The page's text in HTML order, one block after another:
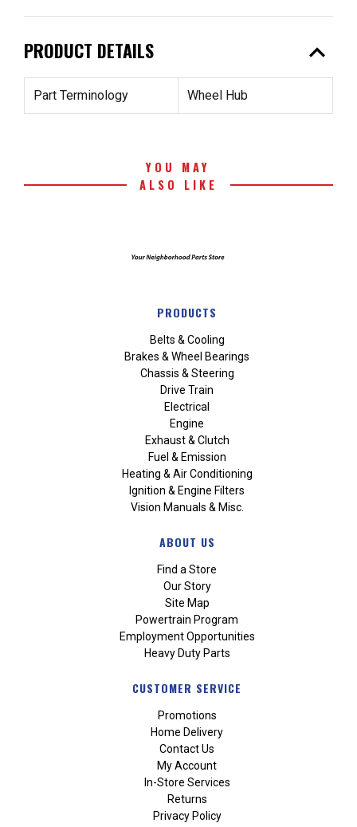
PRODUCT DETAILS expand_less
Part Terminology Wheel Hub
YOU MAY
ALSO LIKE
PRODUCTS
Belts & Cooling
Brakes & Wheel Bearings
Chassis & Steering
Drive Train
Electrical
Engine
Exhaust & Clutch
Fuel & Emission
Heating & Air Conditioning
Ignition & Engine Filters
Vision Manuals & Misc.
ABOUT US
Find a Store
Our Story
Site Map
Powertrain Program
Employment Opportunities
Heavy Duty Parts
CUSTOMER SERVICE
Promotions
Home Delivery
Contact Us
My Account
In-Store Services
Returns
Privacy Policy